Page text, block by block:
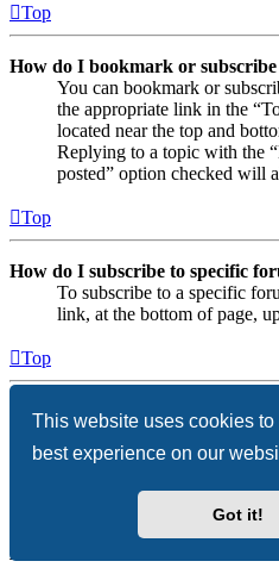
This website uses cookies
best experience on our
Got it!
Top
How do I bookmark or subscribe
You can bookmark or
the appropriate link in the
located near the top and
Replying to a topic with the
posted” option checked will
Top
How do I subscribe to specific
To subscribe to a specific
link, at the bottom of page,
Top
How do I remove my
To remove your
and follow the links to your
Attachments